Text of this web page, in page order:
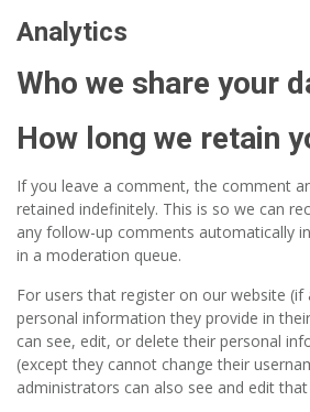
Analytics
Who we share your
How long we retain
If you leave a comment, the comment
retained indefinitely. This is so we can
any follow-up comments automatically
in a moderation queue.
For users that register on our website
personal information they provide in
can see, edit, or delete their personal
(except they cannot change their
administrators can also see and edit